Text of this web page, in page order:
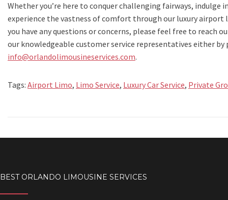
Whether you’re here to conquer challenging fairways, indulge
experience the vastness of comfort through our luxury airport
you have any questions or concerns, please feel free to reach
our knowledgeable customer service representatives either
info@orlandolimousineservices.com.
Tags: Airport Limo, Limo Service, Luxury Car Service, Private
BEST ORLANDO LIMOUSINE SERVICES